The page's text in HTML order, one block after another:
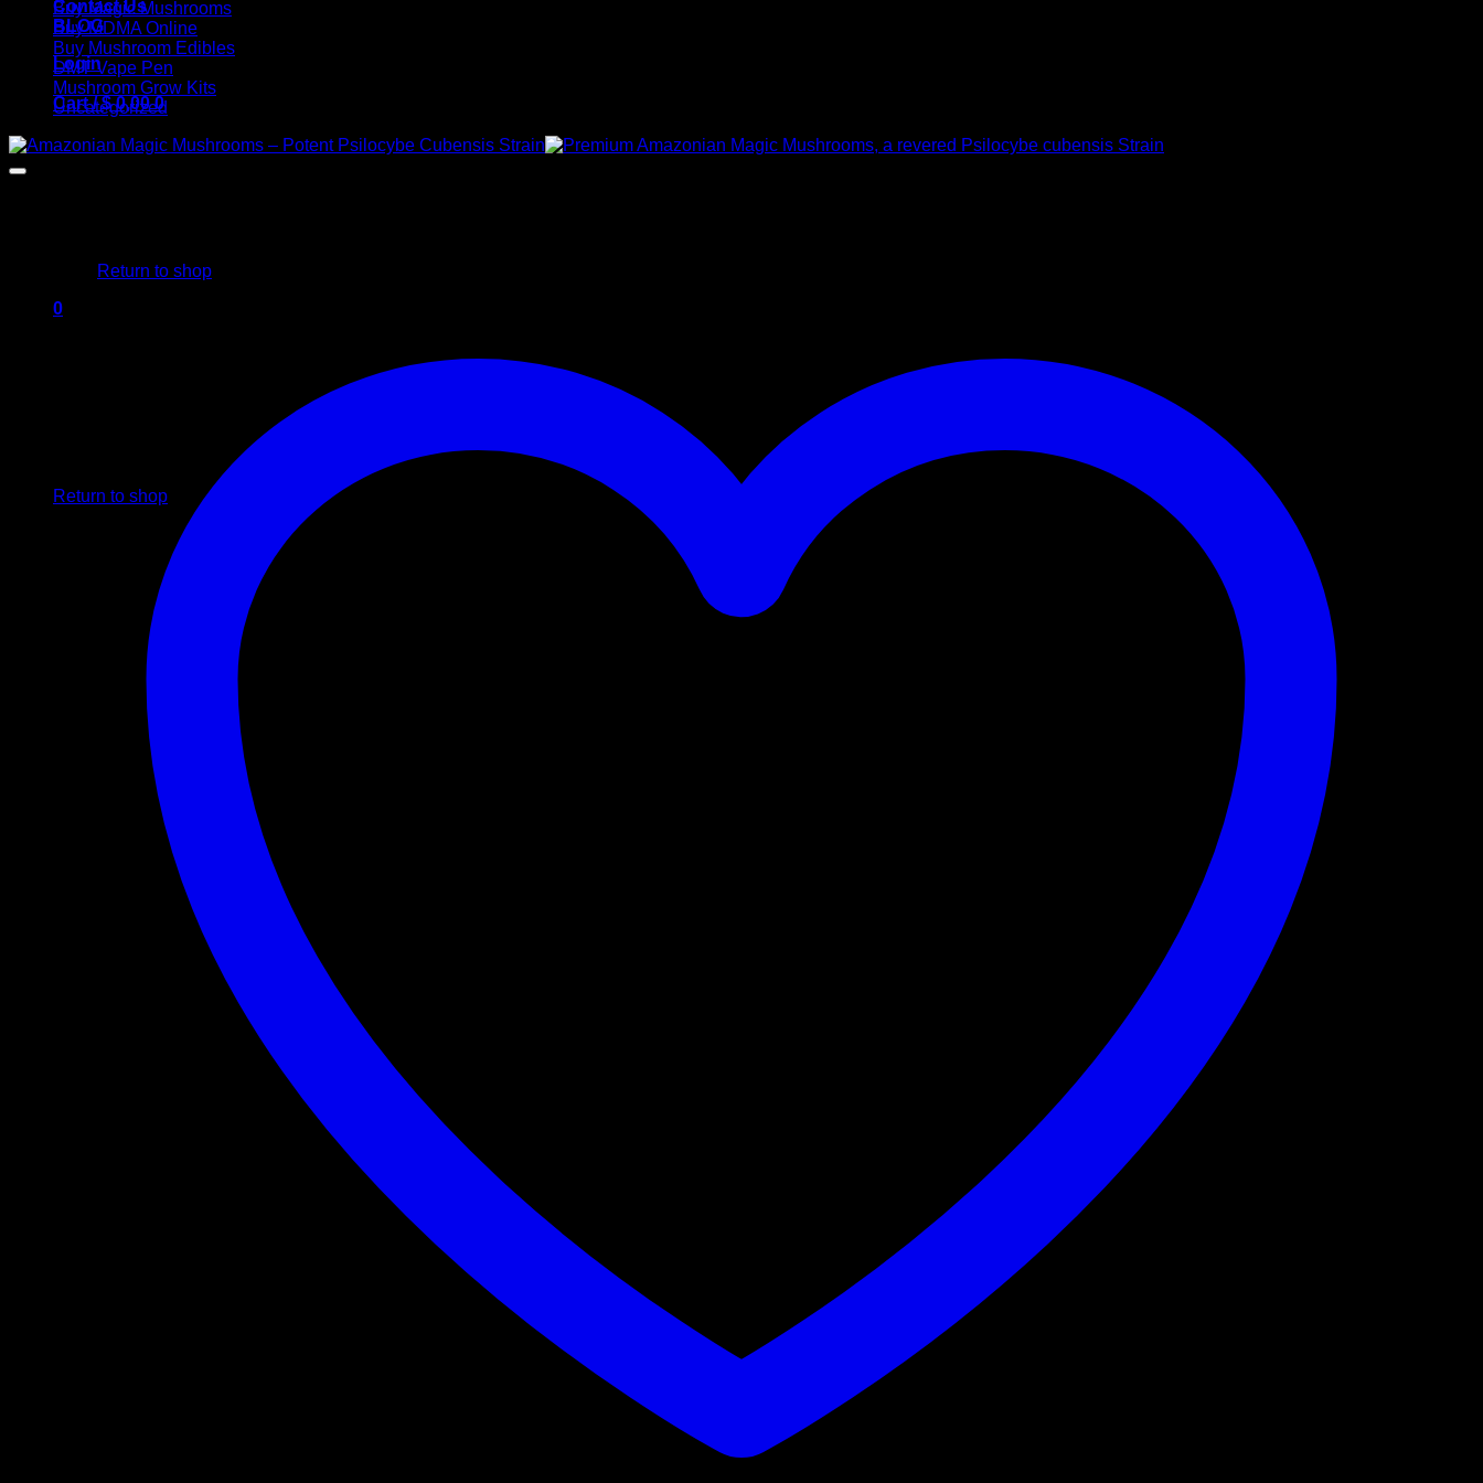
Contact Us
BLOG
Login
Cart /$0,00 0
Return to shop
0
Return to shop
Buy Magic Mushrooms
Buy MDMA Online
Buy Mushroom Edibles
DMT Vape Pen
Mushroom Grow Kits
Uncategorized